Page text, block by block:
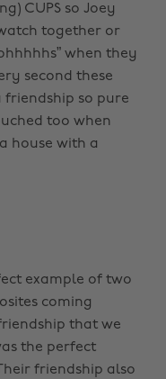
CUPS so Joey
together or
when they
second these
so pure
too when
house with a
example of two
coming
that we
the perfect
friendship also